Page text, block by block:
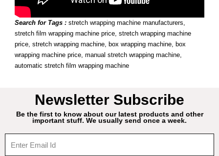
Search for Tags : stretch wrapping machine manufacturers,
stretch film wrapping machine price, stretch wrapping machine
price, stretch wrapping machine, box wrapping machine, box
wrapping machine price, manual stretch wrapping machine,
automatic stretch film wrapping machine
Newsletter Subscribe
Be the first to know about our latest products and other
important stuff. We usually send once a week.